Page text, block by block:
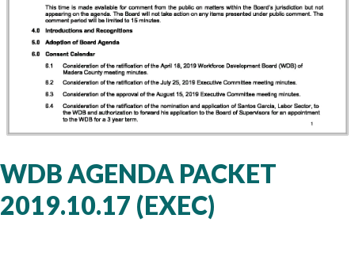
WDB AGENDA PACKET
2019.10.17 (EXEC)